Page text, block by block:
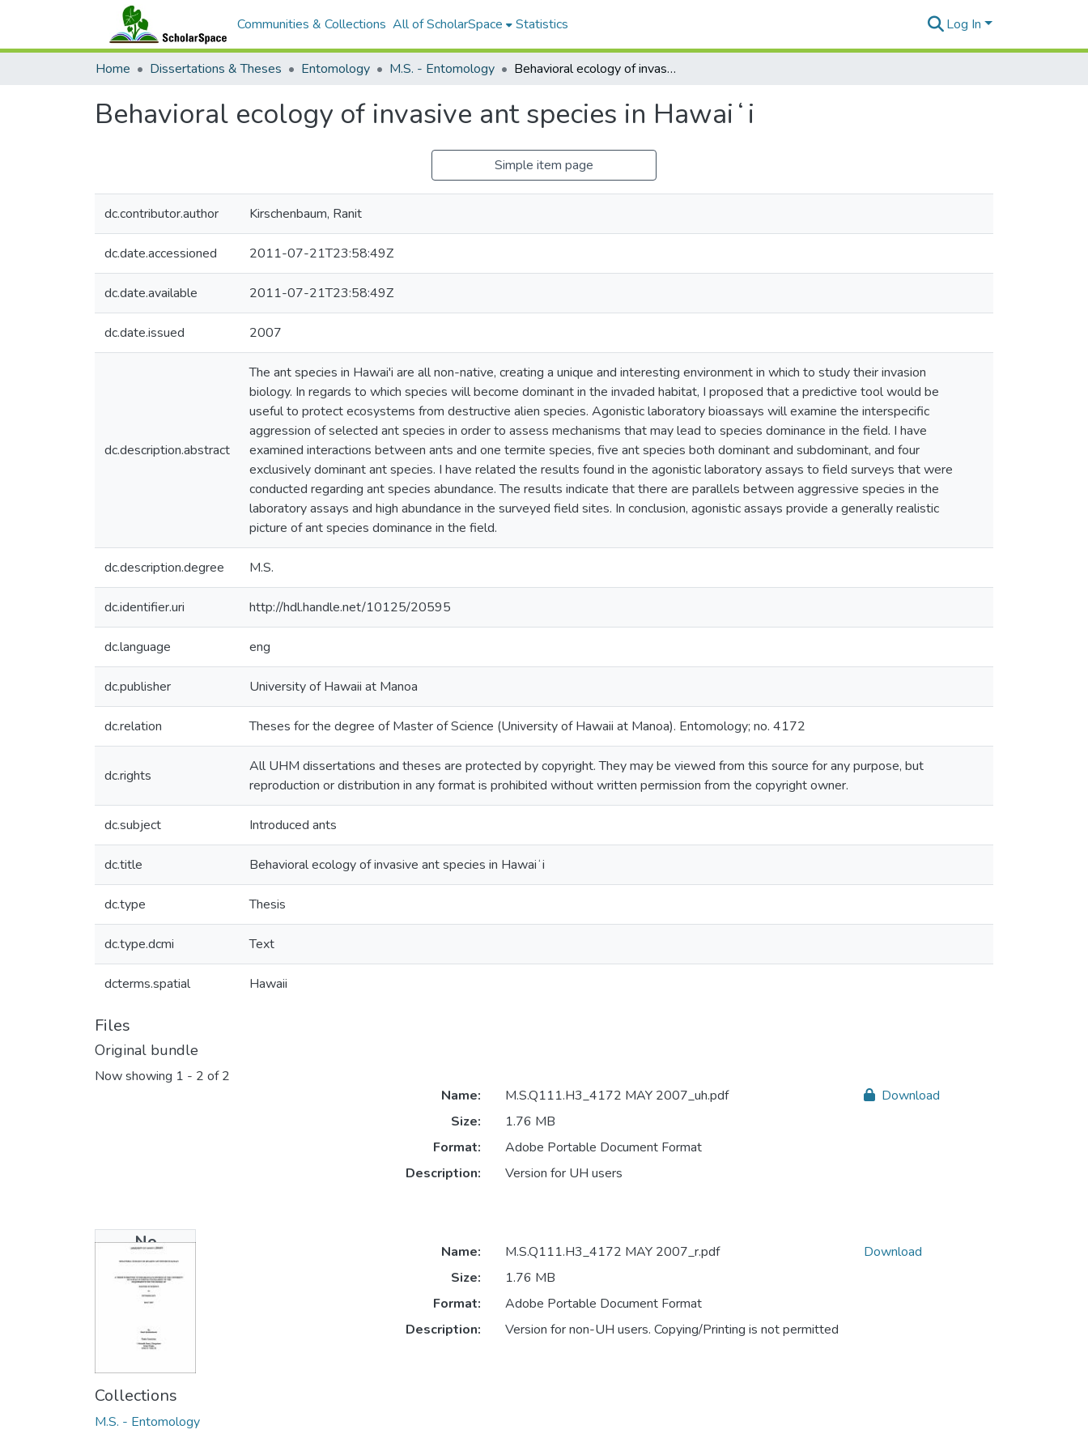
Communities & Collections All of ScholarSpace Statistics Log In
Home Dissertations & Theses Entomology M.S. - Entomology Behavioral ecology of invasive ant species in Hawaiʻi
Behavioral ecology of invasive ant species in Hawaiʻi
Simple item page
dc.contributor.author Kirschenbaum, Ranit
dc.date.accessioned 2011-07-21T23:58:49Z
dc.date.available 2011-07-21T23:58:49Z
dc.date.issued 2007
dc.description.abstract
The ant species in Hawai'i are all non-native, creating a unique and interesting environment in which to study their invasion
biology. In regards to which species will become dominant in the invaded habitat, I proposed that a predictive tool would be
useful to protect ecosystems from destructive alien species. Agonistic laboratory bioassays will examine the interspecific
aggression of selected ant species in order to assess mechanisms that may lead to species dominance in the field. I have
examined interactions between ants and one termite species, five ant species both dominant and subdominant, and four
exclusively dominant ant species. I have related the results found in the agonistic laboratory assays to field surveys that were
conducted regarding ant species abundance. The results indicate that there are parallels between aggressive species in the
laboratory assays and high abundance in the surveyed field sites. In conclusion, agonistic assays provide a generally realistic
picture of ant species dominance in the field.
dc.description.degree M.S.
dc.identifier.uri http://hdl.handle.net/10125/20595
dc.language eng
dc.publisher University of Hawaii at Manoa
dc.relation Theses for the degree of Master of Science (University of Hawaii at Manoa). Entomology; no. 4172
dc.rights
All UHM dissertations and theses are protected by copyright. They may be viewed from this source for any purpose, but
reproduction or distribution in any format is prohibited without written permission from the copyright owner.
dc.subject Introduced ants
dc.title Behavioral ecology of invasive ant species in Hawaiʻi
dc.type Thesis
dc.type.dcmi Text
dcterms.spatial Hawaii
Files
Original bundle
Now showing 1 - 2 of 2
No
Thumbnail
Available
Name:
M.S.Q111.H3_4172 MAY 2007_uh.pdf
Size:
1.76 MB
Format:
Adobe Portable Document Format
Description:
Version for UH users
Download
Name:
M.S.Q111.H3_4172 MAY 2007_r.pdf
Size:
1.76 MB
Format:
Adobe Portable Document Format
Description:
Version for non-UH users. Copying/Printing is not permitted
Download
Collections
M.S. - Entomology